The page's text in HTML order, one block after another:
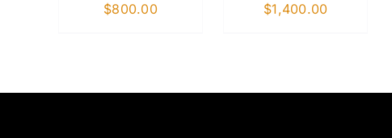
$800.00 $1,400.00